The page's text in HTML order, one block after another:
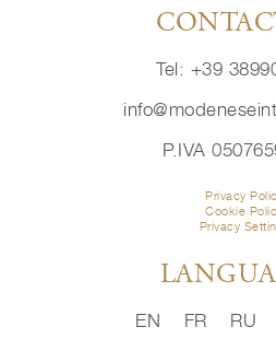
Tel: +39
P.IVA
Privacy
Cookie
Privacy
EN FR RU